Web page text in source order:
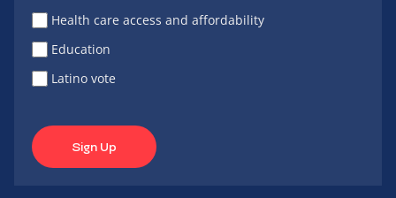
Health care access and affordability
Education
Latino vote
Sign Up